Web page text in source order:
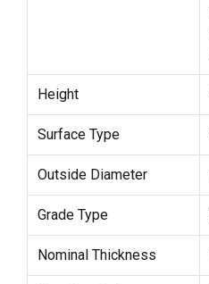
Height
Surface Type
Outside Diameter
Grade Type
Nominal Thickness